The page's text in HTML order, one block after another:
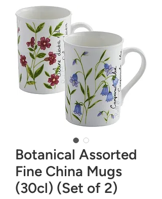
Botanical Assorted
Fine China Mugs
(30cl) (Set of 2)